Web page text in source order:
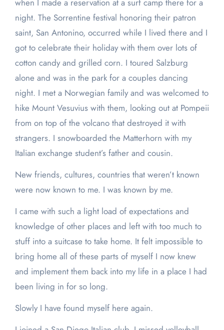
when I made a reservation at a surf camp there for a
night. The Sorrentine festival honoring their patron
saint, San Antonino, occurred while I lived there and I
got to celebrate their holiday with them over lots of
cotton candy and grilled corn. I toured Salzburg
alone and was in the park for a couples dancing
night. I met a Norwegian family and was welcomed to
hike Mount Vesuvius with them, looking out at Pompeii
from on top of the volcano that destroyed it with
strangers. I snowboarded the Matterhorn with my
Italian exchange student’s father and cousin.
New friends, cultures, countries that weren’t known
were now known to me. I was known by me.
I came with such a light load of expectations and
knowledge of other places and left with too much to
stuff into a suitcase to take home. It felt impossible to
bring home all of these parts of myself I now knew
and implement them back into my life in a place I had
been living in for so long.
Slowly I have found myself here again.